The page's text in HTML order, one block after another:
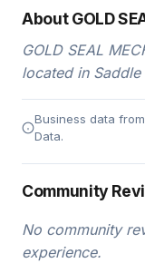
About GOLD
GOLD SEAL
located in
Business data
Data.
Community
No community
experience.